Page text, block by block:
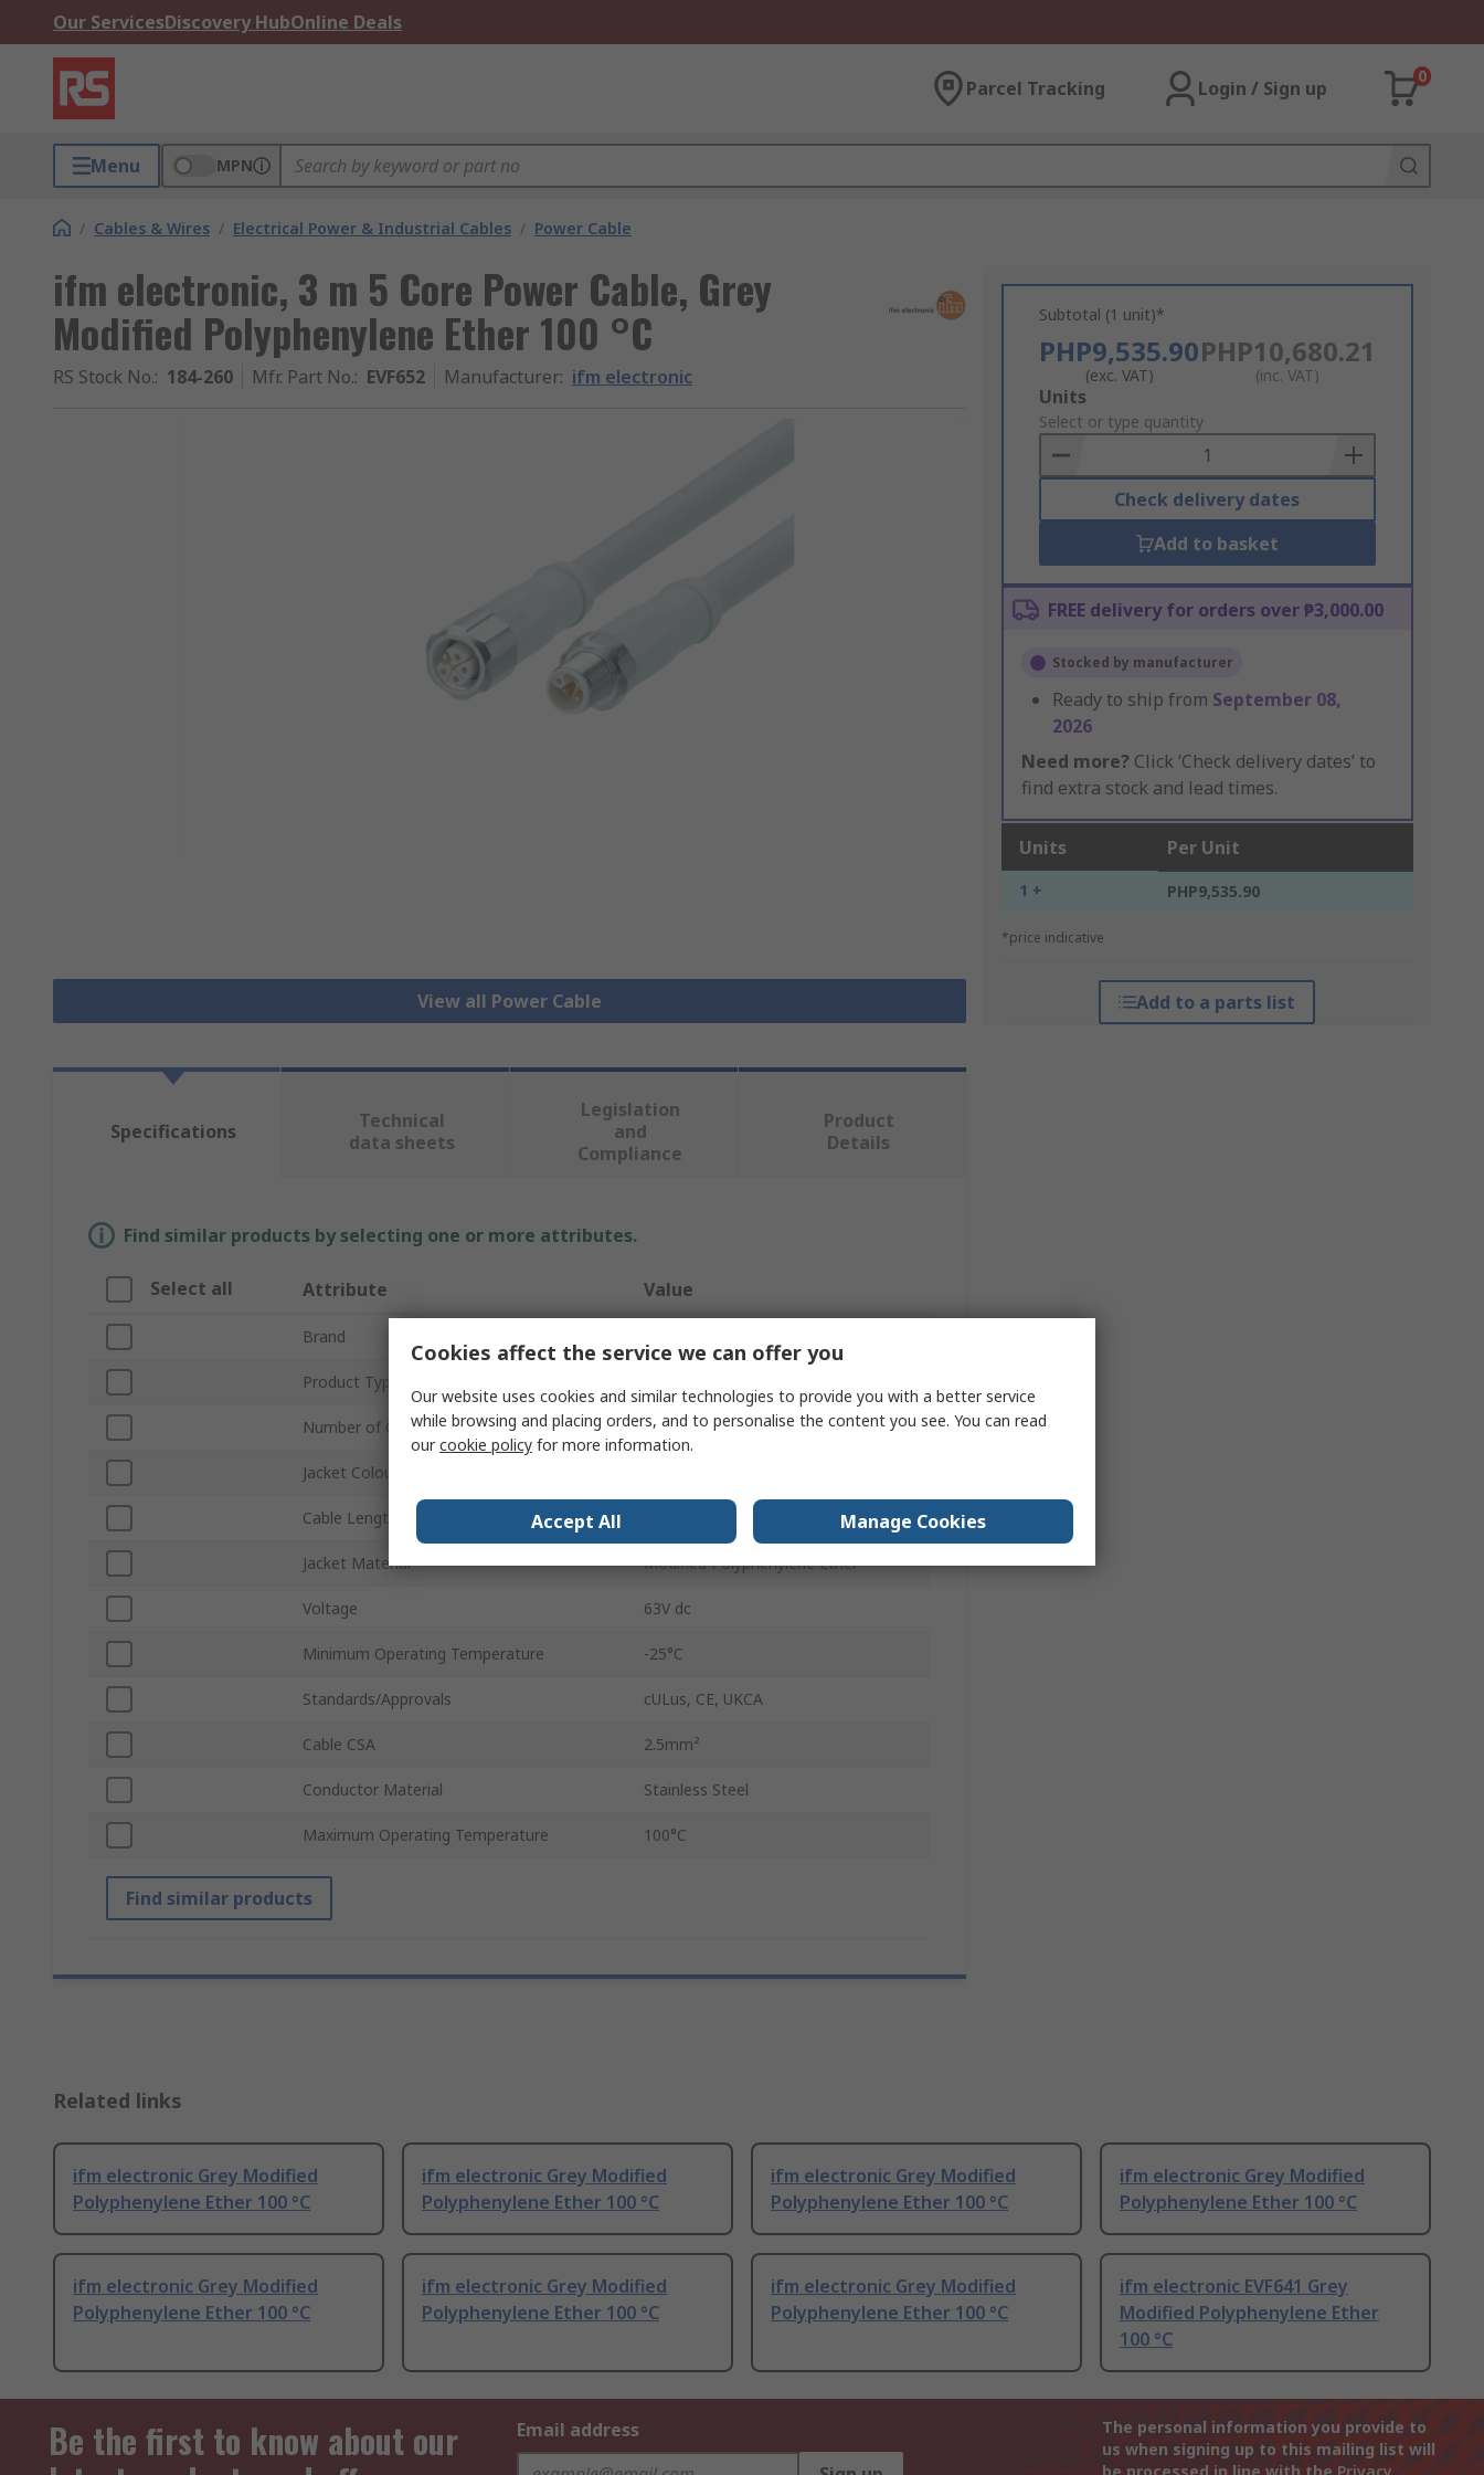
Our ServicesDiscovery HubOnline Deals
Parcel Tracking Login / Sign up
0
Menu MPN
/ Cables & Wires / Electrical Power & Industrial Cables / Power Cable
ifm electronic, 3 m 5 Core Power Cable, Grey
Modified Polyphenylene Ether 100 °C
RS Stock No.: 184-260 Mfr. Part No.: EVF652 Manufacturer: ifm electronic
View all Power Cable
Subtotal (1 unit)*
PHP9,535.90
(exc. VAT)
PHP10,680.21
(inc. VAT)
Add
to
Basket
Units
Select or type quantity
Check delivery dates
Add to basket
FREE delivery for orders over ₱3,000.00
Stocked by manufacturer
Ready to ship from September 08,
2026
Need more? Click ‘Check delivery dates’ to
find extra stock and lead times.
Units Per Unit
1 + PHP9,535.90
*price indicative
Add to a parts list
Specifications
Technical
data sheets
Legislation
and
Compliance
Product
Details
Find similar products by selecting one or more attributes.
Select all Attribute Value
Brand
Product Type
Number of Cores 5
Jacket Colour
Cable Length
Jacket Material Modified Polyphenylene Ether
Voltage 63V dc
Minimum Operating Temperature -25°C
Standards/Approvals cULus, CE, UKCA
Cable CSA 2.5mm²
Conductor Material Stainless Steel
Maximum Operating Temperature 100°C
Find similar products
Related links
ifm electronic Grey Modified
Polyphenylene Ether 100 °C
ifm electronic Grey Modified
Polyphenylene Ether 100 °C
ifm electronic Grey Modified
Polyphenylene Ether 100 °C
ifm electronic Grey Modified
Polyphenylene Ether 100 °C
ifm electronic Grey Modified
Polyphenylene Ether 100 °C
ifm electronic Grey Modified
Polyphenylene Ether 100 °C
ifm electronic Grey Modified
Polyphenylene Ether 100 °C
ifm electronic EVF641 Grey
Modified Polyphenylene Ether
100 °C
Be the first to know about our
Email address
The personal information you provide to
us when signing up to this mailing list will
Cookies affect the service we can offer you
Our website uses cookies and similar technologies to provide you with a better service
while browsing and placing orders, and to personalise the content you see. You can read
ourcookie policy for more information.
Accept All Manage Cookies